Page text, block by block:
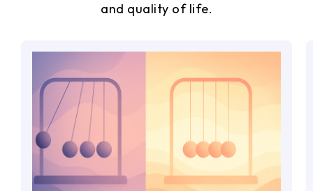
and quality of life.